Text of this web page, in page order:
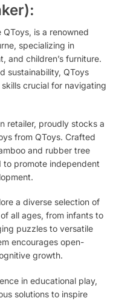
is a renowned
specializing in
and children’s furniture.
sustainability, QToys
crucial for navigating
retailer, proudly stocks a
from QToys. Crafted
and rubber tree
to promote independent
a diverse selection of
all ages, from infants to
puzzles to versatile
encourages open-
growth.
in educational play,
solutions to inspire